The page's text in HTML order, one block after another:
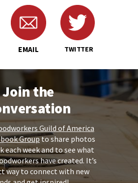
EMAIL TWITTER
Join the
Guild of America
Groupto share photos
each week and to see what
have created. It’s
way to connect with new